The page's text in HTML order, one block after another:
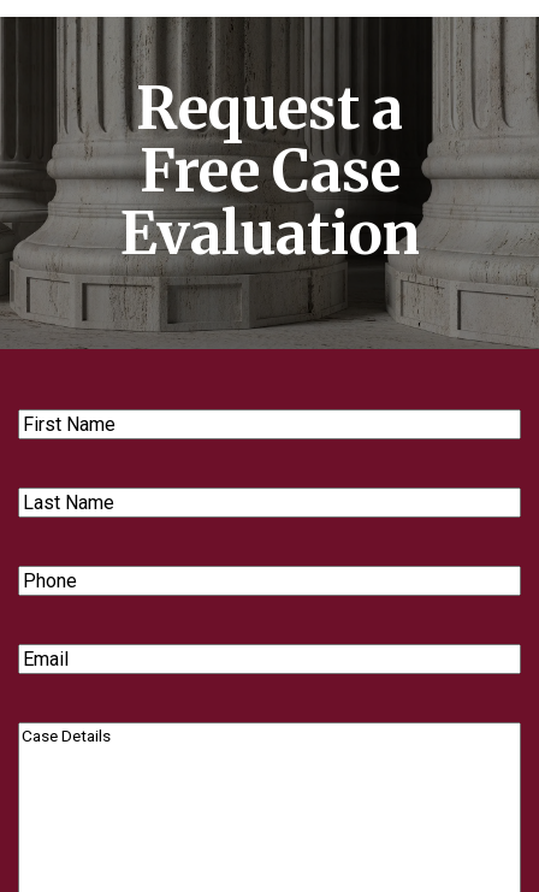
Request a
Free Case
Evaluation
First
Name
Last
Name
Phone
Email
Case